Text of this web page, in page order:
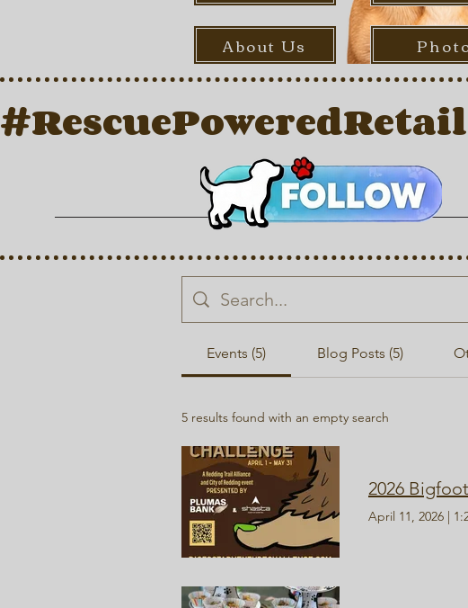
About Us
#RescuePoweredRetail
Events (5) Blog Posts (5)
5 results found with an empty search
2026
April 11, 2026 |